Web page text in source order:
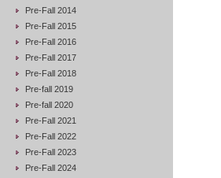
Pre-Fall 2014
Pre-Fall 2015
Pre-Fall 2016
Pre-Fall 2017
Pre-Fall 2018
Pre-fall 2019
Pre-fall 2020
Pre-Fall 2021
Pre-Fall 2022
Pre-Fall 2023
Pre-Fall 2024